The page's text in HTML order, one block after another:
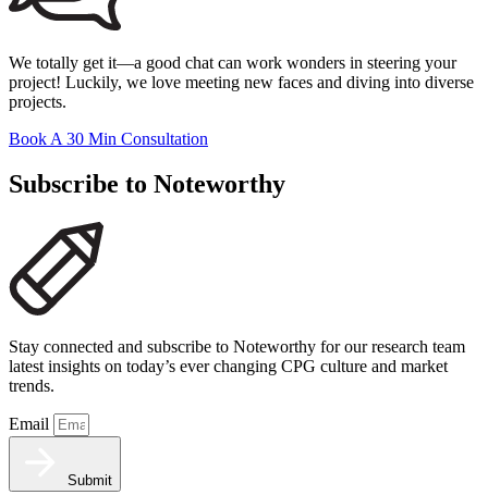
We totally get it—a good chat can work wonders in steering your
project! Luckily, we love meeting new faces and diving into diverse
projects.
Book A 30 Min Consultation
Subscribe to Noteworthy
Stay connected and subscribe to Noteworthy for our research team
latest insights on today’s ever changing CPG culture and market
trends.
Email
Submit